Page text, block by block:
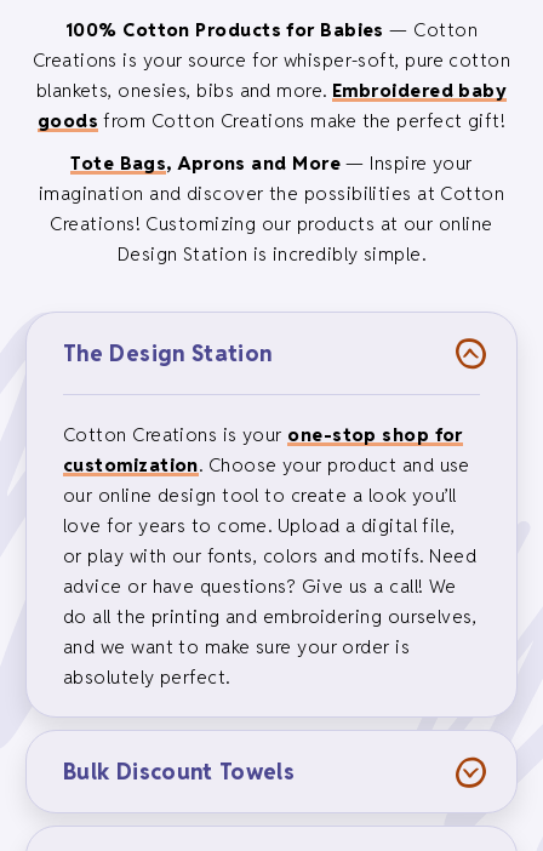
100% Cotton Products for Babies — Cotton
Creations is your source for whisper-soft, pure cotton
blankets, onesies, bibs and more. Embroidered baby
goods from Cotton Creations make the perfect gift!
Tote Bags, Aprons and More— Inspire your
imagination and discover the possibilities at Cotton
Creations! Customizing our products at our online
Design Station is incredibly simple.
The Design Station
Cotton Creations is your one-stop shop for
customization. Choose your product and use
our online design tool to create a look you’ll
love for years to come. Upload a digital file,
or play with our fonts, colors and motifs. Need
advice or have questions? Give us a call! We
do all the printing and embroidering ourselves,
and we want to make sure your order is
absolutely perfect.
Bulk Discount Towels